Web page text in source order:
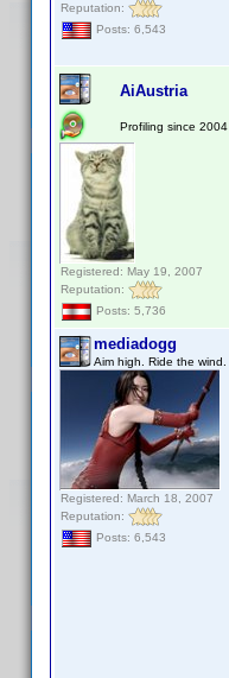
Reputation:
Posts: 6,543
AiAustria
Profiling since 2004
Registered: May 19, 2007
Reputation:
Posts: 5,736
mediadogg
Aim high. Ride the wind.
Registered: March 18, 2007
Reputation:
Posts: 6,543